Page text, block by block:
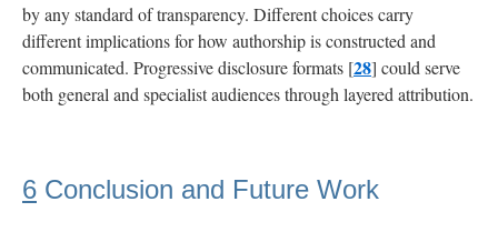
by any standard of transparency. Different choices carry
different implications for how authorship is constructed and
communicated. Progressive disclosure formats [28] could serve
both general and specialist audiences through layered attribution.
6 Conclusion and Future Work